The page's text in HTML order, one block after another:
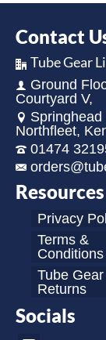
Contact
Tube Gear
Ground
Courtyard V,
Northfleet,
01474
Resources
Privacy
Terms &
Conditions
Tube Gear
Returns
Socials